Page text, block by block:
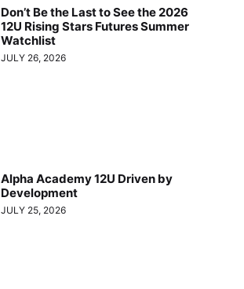
Don’t Be the Last to See the 2026
12U Rising Stars Futures Summer
Watchlist
JULY 26, 2026
Alpha Academy 12U Driven by
Development
JULY 25, 2026